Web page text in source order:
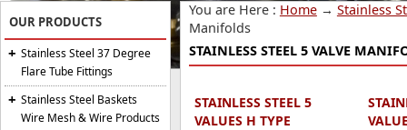
OUR PRODUCTS
Stainless Steel 37 Degree
Flare Tube Fittings
Stainless Steel Baskets
Wire Mesh & Wire Products
You are Here : Home→ Stainless
Manifolds
STAINLESS STEEL 5 VALVE
STAINLESS STEEL 5
VALUES H TYPE